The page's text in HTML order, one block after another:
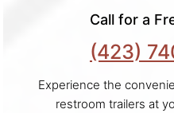
Call for a
(423)
Experience the
restroom trailers at